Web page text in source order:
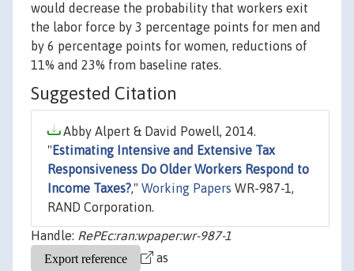
would decrease the probability that workers exit
the labor force by 3 percentage points for men and
by 6 percentage points for women, reductions of
11% and 23% from baseline rates.
Suggested Citation
Abby Alpert & David Powell, 2014.
" Estimating Intensive and Extensive Tax
Responsiveness Do Older Workers Respond to
Income Taxes?," Working Papers WR-987-1,
RAND Corporation.
Handle: RePEc:ran:wpaper:wr-987-1
as